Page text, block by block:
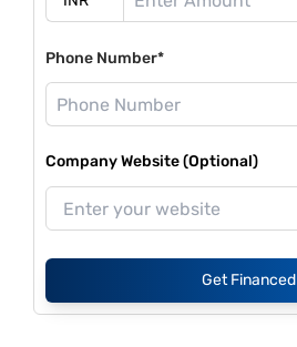
Phone Number*
Company Website (Optional)
Get Financed